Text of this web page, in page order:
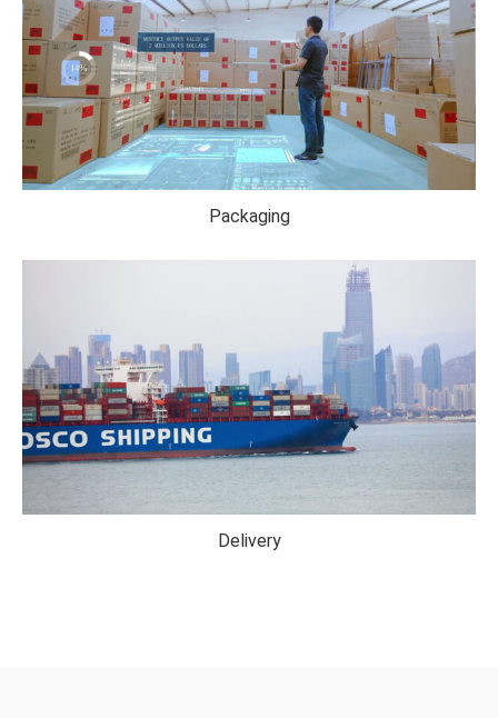
Packaging
Delivery